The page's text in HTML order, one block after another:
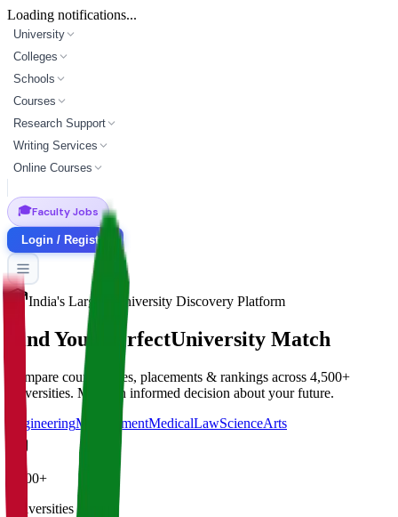
Loading notifications...
University
Colleges
Schools
Courses
Research Support
Writing Services
Online Courses
🎓Faculty Jobs
Login / Register
India's Largest University Discovery Platform
Find Your PerfectUniversity Match
Compare courses, fees, placements & rankings across 4,500+
universities. Make an informed decision about your future.
EngineeringManagementMedicalLawScienceArts
4,500+
Universities